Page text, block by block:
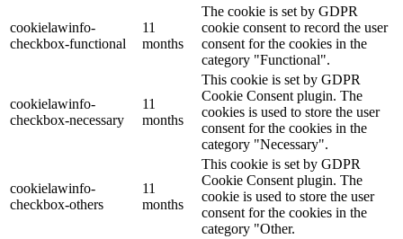
cookielawinfo-
checkbox-functional
11
months
The cookie is set by GDPR
cookie consent to record the user
consent for the cookies in the
category "Functional".
cookielawinfo-
checkbox-necessary
11
months
This cookie is set by GDPR
Cookie Consent plugin. The
cookies is used to store the user
consent for the cookies in the
category "Necessary".
cookielawinfo-
checkbox-others
11
months
This cookie is set by GDPR
Cookie Consent plugin. The
cookie is used to store the user
consent for the cookies in the
category "Other.